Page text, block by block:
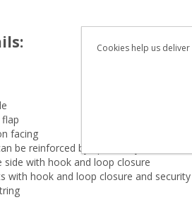
:
facing
be reinforced by upholstery
side with hook and loop closure
with hook and loop closure and
Cookies help us